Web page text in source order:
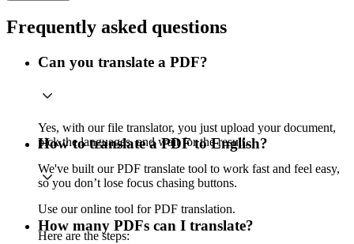
Frequently asked questions
Can you translate a PDF?
Yes, with our file translator, you just upload your document,
pick the languages, and wait for the result.
We've built our PDF translate tool to work fast and feel easy,
so you don’t lose focus chasing buttons.
How to translate a PDF to English?
Use our online tool for PDF translation.
Here are the steps:
How many PDFs can I translate?